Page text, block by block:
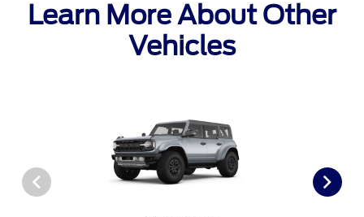
Learn More About Other
Vehicles